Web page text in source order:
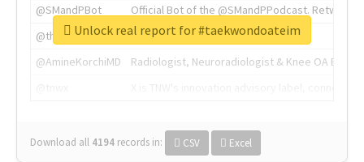
@SMandPBot
Official Bot of the @SMandPPodcast.
@thenextweb
The heart of tech.
@AmineKorchiMD
Radiologist, Neuroradiologist & Knee OA
Download all 4194 records in: CSV Excel
Unlock real report for #taekwondoateim